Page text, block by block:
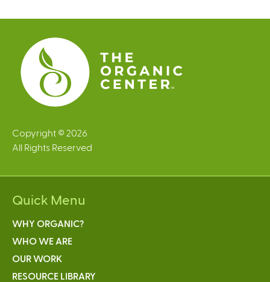
e
s
Copyright © 2026
All Rights Reserved
Quick Menu
WHY ORGANIC?
WHO WE ARE
OUR WORK
RESOURCE LIBRARY